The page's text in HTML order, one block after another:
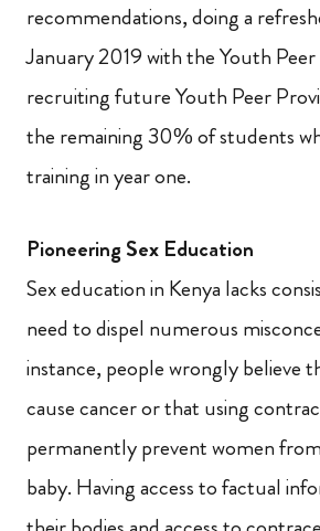
recommendations, doing a
January 2019 with the Youth
recruiting future Youth Peer
the remaining 30% of students
training in year one.
Pioneering Sex Education
Sex education in Kenya lacks
need to dispel numerous
instance, people wrongly believe
cause cancer or that using
permanently prevent women
baby. Having access to factual